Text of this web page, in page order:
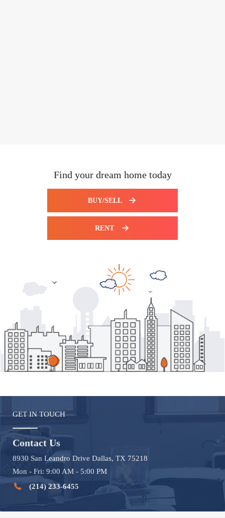
Find your dream home today
BUY/SELL
RENT
GET IN TOUCH
Contact Us
8930 San Leandro Drive Dallas, TX 75218
Mon - Fri: 9:00 AM - 5:00 PM
(214) 233-6455